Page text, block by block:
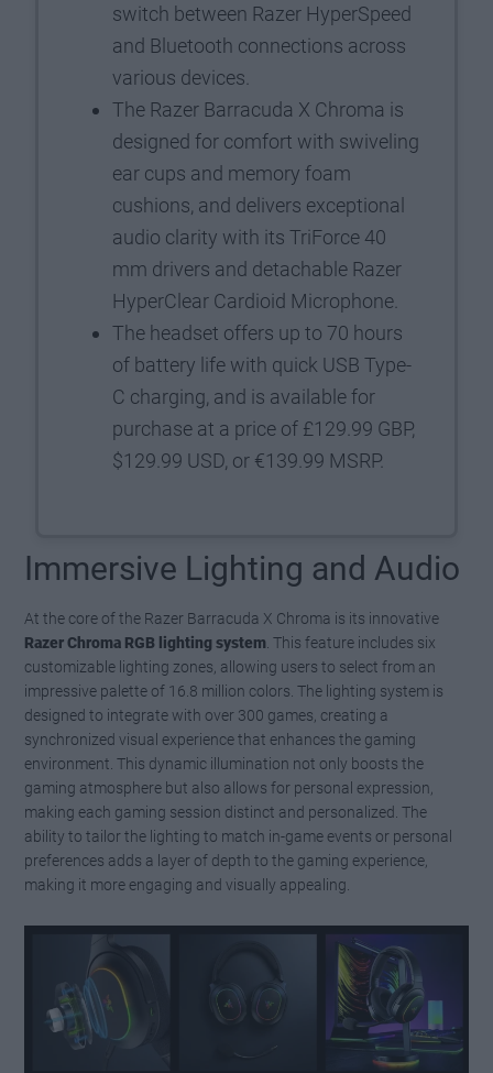
switch between Razer HyperSpeed
and Bluetooth connections across
various devices.
The Razer Barracuda X Chroma is
designed for comfort with swiveling
ear cups and memory foam
cushions, and delivers exceptional
audio clarity with its TriForce 40
mm drivers and detachable Razer
HyperClear Cardioid Microphone.
The headset offers up to 70 hours
of battery life with quick USB Type-
C charging, and is available for
purchase at a price of £129.99 GBP,
$129.99 USD, or €139.99 MSRP.
Immersive Lighting and Audio
At the core of the Razer Barracuda X Chroma is its innovative
Razer Chroma RGB lighting system . This feature includes six
customizable lighting zones, allowing users to select from an
impressive palette of 16.8 million colors. The lighting system is
designed to integrate with over 300 games, creating a
synchronized visual experience that enhances the gaming
environment. This dynamic illumination not only boosts the
gaming atmosphere but also allows for personal expression,
making each gaming session distinct and personalized. The
ability to tailor the lighting to match in-game events or personal
preferences adds a layer of depth to the gaming experience,
making it more engaging and visually appealing.